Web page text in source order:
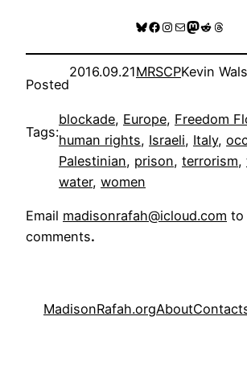
Bluesky
Facebook
Instagram
MailMastodon
Reddit
Posted
2016.09.21MRSCPKevin
Tags:
blockade, Europe, Freedom
human rights, Israeli, Italy,
Palestinian, prison, terrorism,
water, women
Email madisonrafah@icloud.com to
comments.
MadisonRafah.orgAbout